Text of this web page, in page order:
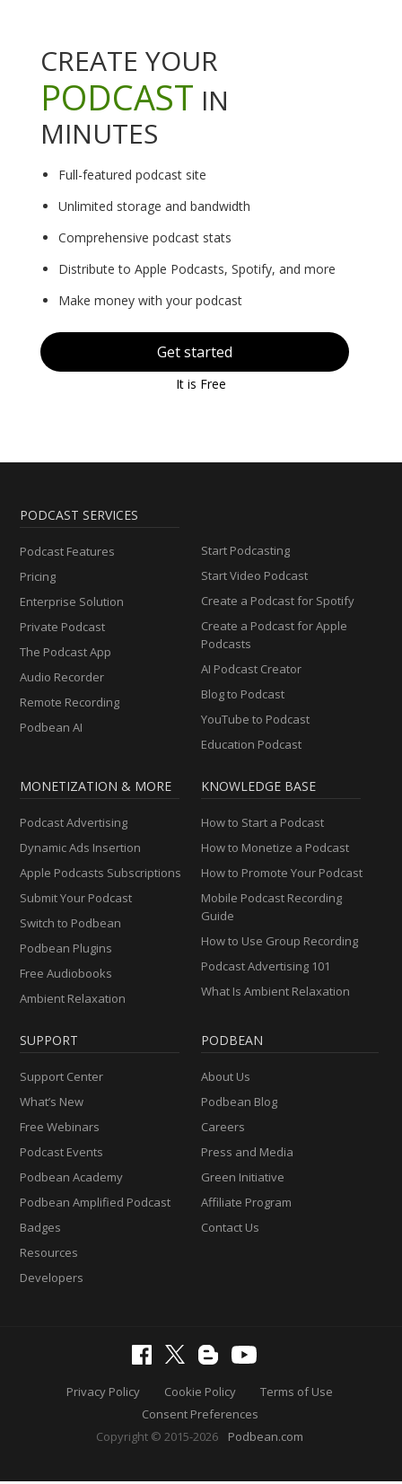
CREATE YOUR
PODCAST IN
MINUTES
Full-featured podcast site
Unlimited storage and bandwidth
Comprehensive podcast stats
Distribute to Apple Podcasts, Spotify, and more
Make money with your podcast
Get started
It is Free
PODCAST SERVICES
Podcast Features
Pricing
Enterprise Solution
Private Podcast
The Podcast App
Audio Recorder
Remote Recording
Podbean AI
Start Podcasting
Start Video Podcast
Create a Podcast for Spotify
Create a Podcast for Apple
Podcasts
AI Podcast Creator
Blog to Podcast
YouTube to Podcast
Education Podcast
MONETIZATION & MORE
Podcast Advertising
Dynamic Ads Insertion
Apple Podcasts Subscriptions
Submit Your Podcast
Switch to Podbean
Podbean Plugins
Free Audiobooks
Ambient Relaxation
KNOWLEDGE BASE
How to Start a Podcast
How to Monetize a Podcast
How to Promote Your Podcast
Mobile Podcast Recording
Guide
How to Use Group Recording
Podcast Advertising 101
What Is Ambient Relaxation
SUPPORT
Support Center
What’s New
Free Webinars
Podcast Events
Podbean Academy
Podbean Amplified Podcast
Badges
Resources
Developers
PODBEAN
About Us
Podbean Blog
Careers
Press and Media
Green Initiative
Affiliate Program
Contact Us
Privacy Policy Cookie Policy
Terms of Use
Consent Preferences
Copyright © 2015-2026
Podbean.com